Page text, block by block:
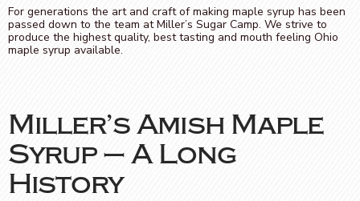
For generations the art and craft of making maple syrup has been
passed down to the team at Miller’s Sugar Camp. We strive to
produce the highest quality, best tasting and mouth feeling Ohio
maple syrup available.
Miller’s Amish Maple
Syrup – A Long
History